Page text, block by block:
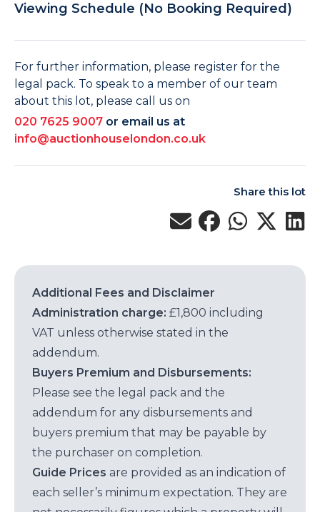
Viewing Schedule (No Booking Required)
For further information, please register for the
legal pack. To speak to a member of our team
about this lot, please call us on
020 7625 9007 or email us at
info@auctionhouselondon.co.uk
Share this lot
Additional Fees and Disclaimer
Administration charge: £1,800 including
VAT unless otherwise stated in the
addendum.
Buyers Premium and Disbursements:
Please see the legal pack and the
addendum for any disbursements and
buyers premium that may be payable by
the purchaser on completion.
Guide Prices are provided as an indication of
each seller’s minimum expectation. They are